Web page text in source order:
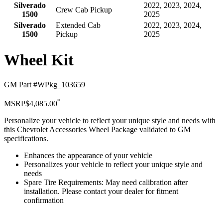
Silverado
1500
Crew Cab Pickup
2022, 2023, 2024,
2025
Silverado
1500
Extended Cab
Pickup
2022, 2023, 2024,
2025
Wheel Kit
GM Part #WPkg_103659
MSRP$4,085.00*
Personalize your vehicle to reflect your unique style and needs with
this Chevrolet Accessories Wheel Package validated to GM
specifications.
Enhances the appearance of your vehicle
Personalizes your vehicle to reflect your unique style and
needs
Spare Tire Requirements: May need calibration after
installation. Please contact your dealer for fitment
confirmation